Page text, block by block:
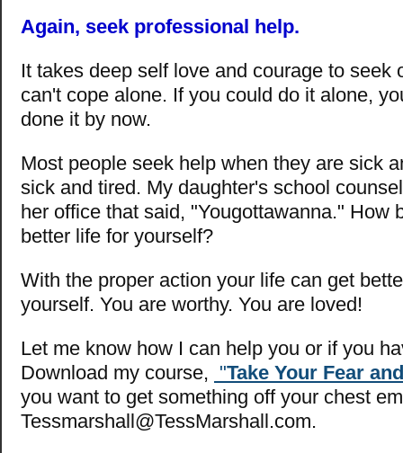
Again, seek professional help.
It takes deep self love and courage to seek
can't cope alone. If you could do it alone,
done it by now.
Most people seek help when they are sick
sick and tired. My daughter's school
her office that said, "Yougottawanna." How
better life for yourself?
With the proper action your life can get
yourself. You are worthy. You are loved!
Let me know how I can help you or if you
Download my course, "Take Your Fear
you want to get something off your chest
Tessmarshall@TessMarshall.com.